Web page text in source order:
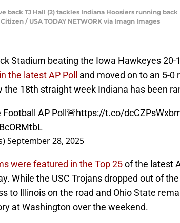
back TJ Hall (2) tackles Indiana Hoosiers running
/ USA TODAY NETWORK via Imagn Images
Stadium beating the Iowa Hawkeyes 20-
the latest AP Poll
and moved on to an 5-0
the 18th straight week Indiana has been
Football AP Poll🚨https://t.co/
September 28, 2025
were featured in the Top 25of the latest
While the USC Trojans dropped out of
to Illinois on the road and Ohio State
at Washington over the weekend.